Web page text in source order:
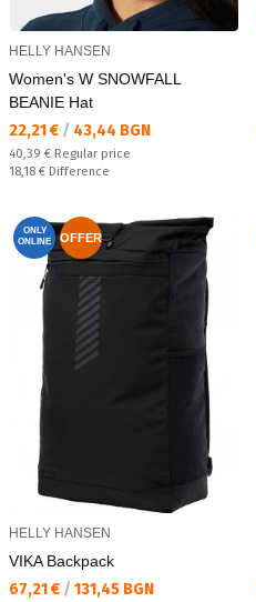
HELLY HANSEN
Women's W SNOWFALL
BEANIE Hat
Текуща цена:
22,21 € / 43,44 BGN
Regular price:
40,39 € Regular price
Спестявате:
18,18 € Difference
ONLY
ONLINE
OFFER
HELLY HANSEN
VIKA Backpack
Текуща цена:
67,21 € / 131,45 BGN